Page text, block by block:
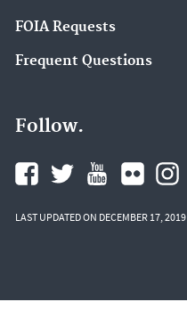
FOIA Requests
Frequent Questions
Follow.
LAST UPDATED ON DECEMBER 17, 2019